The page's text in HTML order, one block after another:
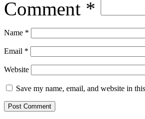
Comment *
Name *
Email *
Website
Save my name, email, and website in